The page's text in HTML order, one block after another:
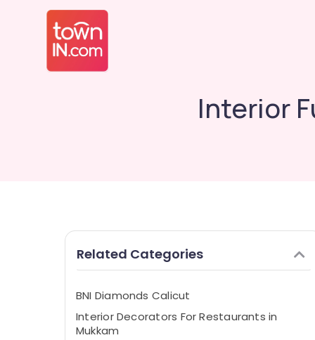
Interior
Related Categories
BNI Diamonds Calicut
Interior Decorators For Restaurants in
Mukkam